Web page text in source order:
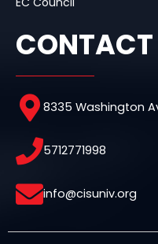
CONTACT
8335 Washington
5712771998
info@cisuniv.org